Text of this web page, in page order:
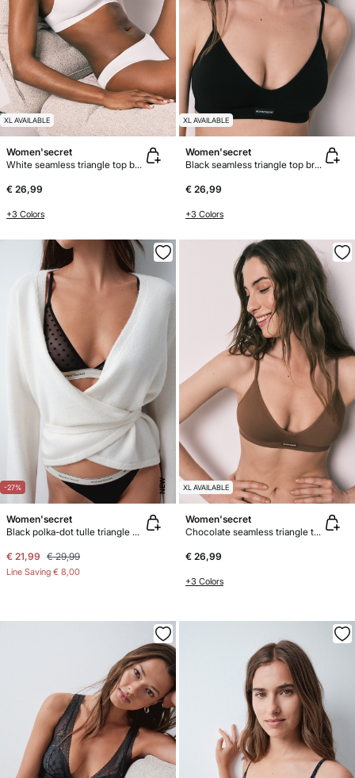
XL AVAILABLE
Women'secret
White seamless triangle top bra AIRY
€ 26,99
+3 Colors
XL AVAILABLE
Women'secret
Black seamless triangle top bra AIRY
€ 26,99
+3 Colors
-27% NEW
Women'secret
Black polka-dot tulle triangle bra NATURAL
€ 21,99 € 29,99
Line Saving € 8,00
XL AVAILABLE
Women'secret
Chocolate seamless triangle top bra AIRY
€ 26,99
+3 Colors